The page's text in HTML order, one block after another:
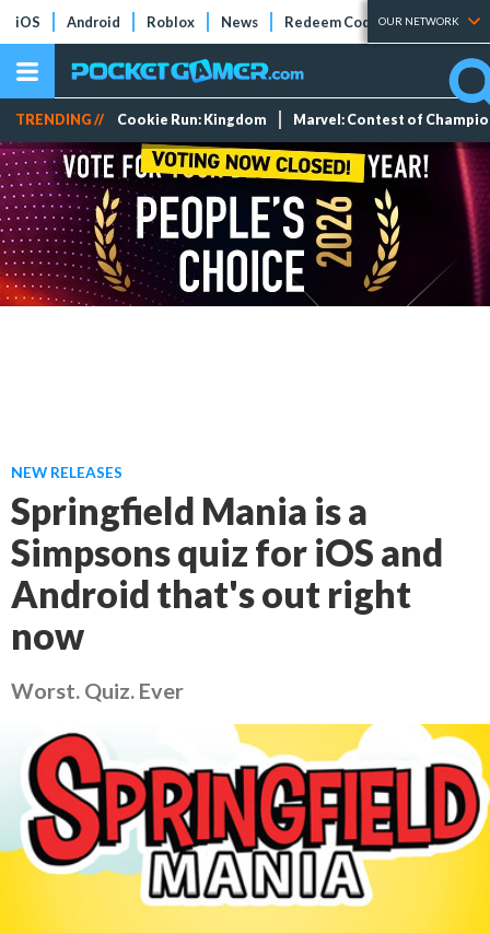
iOS Android Roblox News Redeem Codes Tier Lists
OUR NETWORK
TRENDING // Cookie Run: Kingdom Marvel: Contest of
NEW RELEASES
Springfield Mania is a
Simpsons quiz for iOS and
Android that's out right
now
Worst. Quiz. Ever